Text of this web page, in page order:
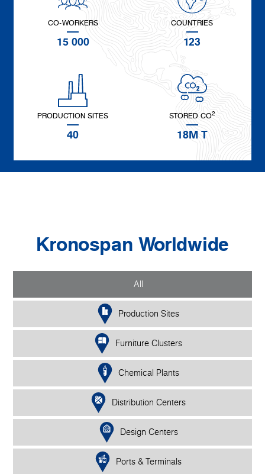
CO-WORKERS
15 000
COUNTRIES
123
PRODUCTION SITES
40
STORED CO2
18M T
Kronospan Worldwide
All
Production Sites
Furniture Clusters
Chemical Plants
Distribution Centers
Design Centers
Ports & Terminals